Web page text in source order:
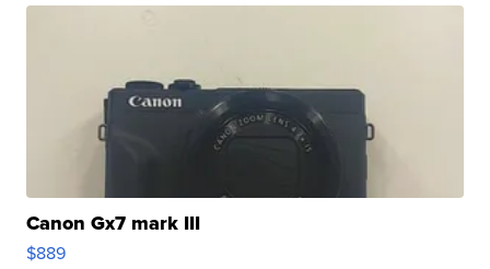
Canon Gx7 mark III
$889